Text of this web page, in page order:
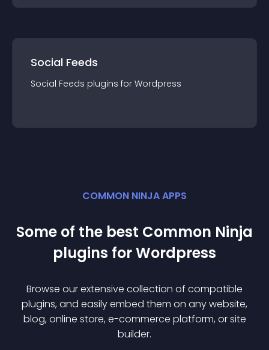
Social Feeds
Social Feeds plugins for Wordpress
COMMON NINJA APPS
Some of the best Common Ninja
plugins forWordpress
Browse our extensive collection of compatible
plugins, and easily embed them on any website,
blog, online store, e-commerce platform, or site
builder.